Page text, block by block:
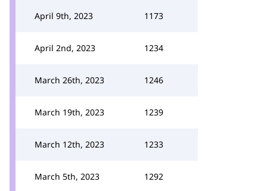
April 9th, 2023 1173
April 2nd, 2023 1234
March 26th, 2023 1246
March 19th, 2023 1239
March 12th, 2023 1233
March 5th, 2023 1292